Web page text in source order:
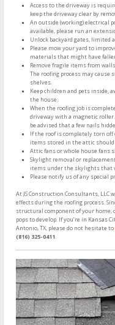
Access to the driveway is
keep the driveway clear by
An outside (working) electrical
available, please run an
Unlock backyard gates, limited
Please mow your yard to
materials that might have
Remove fragile items from
The roofing process may
shelves.
Keep children and pets inside,
the house.
When the roofing job is
driveway with a magnetic
be advised that a few nails
If the roof is completely torn
items stored in the attic should
Attic fans or whole house fans
Skylight removal or
items under the skylights that
Please notify us of any special
At JS Construction Consultants, LLC
effects during the roofing process.
structural component of your home,
pops to develop. If you’re in Kansas
Antonio, TX, please do not hesitate to
(816) 325-0411.